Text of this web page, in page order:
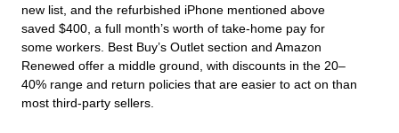
new list, and the refurbished iPhone mentioned above
saved $400, a full month’s worth of take‑home pay for
some workers. Best Buy’s Outlet section and Amazon
Renewed offer a middle ground, with discounts in the 20–
40% range and return policies that are easier to act on than
most third-party sellers.